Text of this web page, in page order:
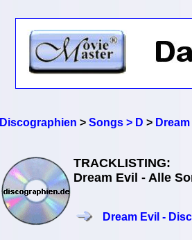
Discographien > Songs > D > Dream
TRACKLISTING:
Dream Evil - Alle
Dream Evil -